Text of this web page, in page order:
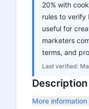
20% with
rules to verify
useful for
marketers
terms, and
Last verified:
Description
More information